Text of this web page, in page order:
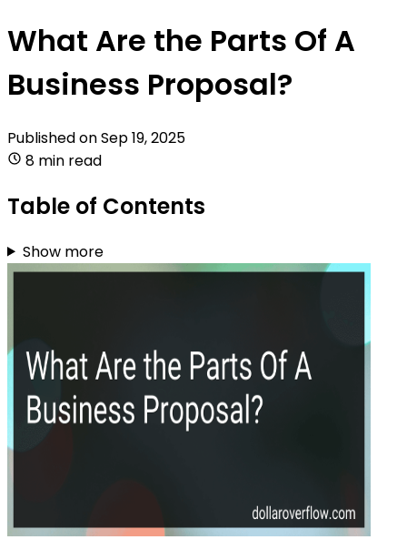
What Are the Parts Of A
Business Proposal?
Published onSep 19, 2025
8 min read
Table of Contents
Show more